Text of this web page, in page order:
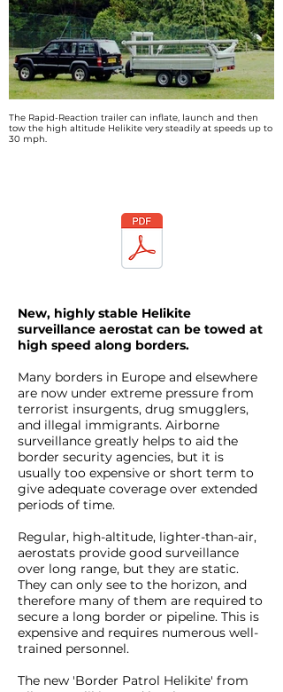
The Rapid-Reaction trailer can inflate, launch and then
tow the high altitude Helikite very steadily at speeds up to
30 mph.
New, highly stable Helikite
surveillance aerostat can be towed at
high speed along borders.
Many borders in Europe and elsewhere
are now under extreme pressure from
terrorist insurgents, drug smugglers,
and illegal immigrants. Airborne
surveillance greatly helps to aid the
border security agencies, but it is
usually too expensive or short term to
give adequate coverage over extended
periods of time.
Regular, high-altitude, lighter-than-air,
aerostats provide good surveillance
over long range, but they are static.
They can only see to the horizon, and
therefore many of them are required to
secure a long border or pipeline. This is
expensive and requires numerous well-
trained personnel.
The new 'Border Patrol Helikite' from